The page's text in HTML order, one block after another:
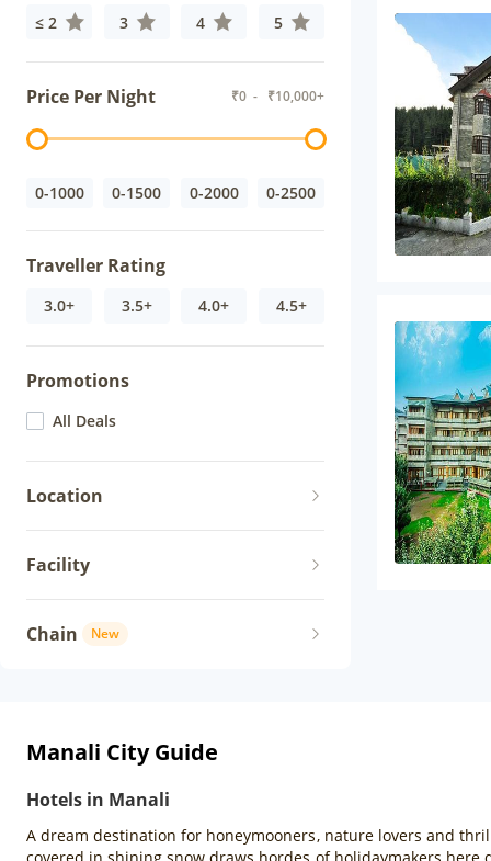
≤ 2 3 4 5
Price Per Night ₹0 - ₹10,000+
0-1000 0-1500 0-2000 0-2500
Traveller Rating
3.0+ 3.5+ 4.0+ 4.5+
Promotions
All Deals
Location
Facility
Chain New
Manali City Guide
Hotels in Manali
A dream destination for honeymooners, nature lovers and